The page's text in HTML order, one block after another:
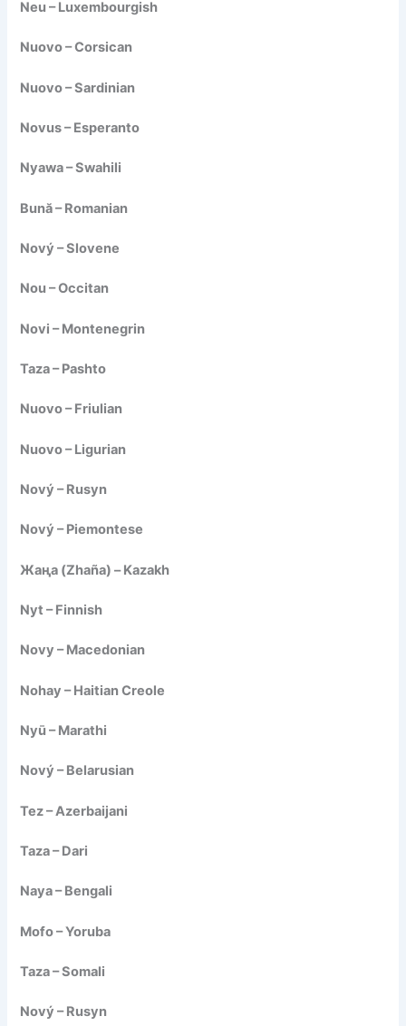
Neu – Luxembourgish
Nuovo – Corsican
Nuovo – Sardinian
Novus – Esperanto
Nyawa – Swahili
Bună – Romanian
Nový – Slovene
Nou – Occitan
Novi – Montenegrin
Taza – Pashto
Nuovo – Friulian
Nuovo – Ligurian
Nový – Rusyn
Nový – Piemontese
Жаңа (Zhaña) – Kazakh
Nyt – Finnish
Novy – Macedonian
Nohay – Haitian Creole
Nyū – Marathi
Nový – Belarusian
Tez – Azerbaijani
Taza – Dari
Naya – Bengali
Mofo – Yoruba
Taza – Somali
Nový – Rusyn